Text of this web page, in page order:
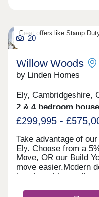
17:30,Sunday 10:00-
Great offers like Stamp
20
Willow Woods
by Linden Homes
Ely, Cambridgeshire,
2 & 4 bedroom
£299,995 -
Take advantage of
Ely. Choose from a
Move, OR our Build
move easier.Modern
location with excellent
maintenance